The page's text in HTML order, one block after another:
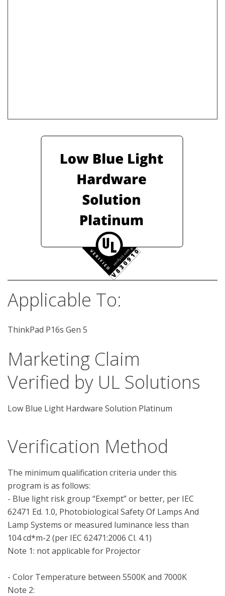
Applicable To:
ThinkPad P16s Gen 5
Marketing Claim
Verified by UL Solutions
Low Blue Light Hardware Solution Platinum
Verification Method
The minimum qualification criteria under this
program is as follows:
- Blue light risk group “Exempt” or better, per IEC
62471 Ed. 1.0, Photobiological Safety Of Lamps And
Lamp Systems or measured luminance less than
104 cd*m-2 (per IEC 62471:2006 Cl. 4.1)
Note 1: not applicable for Projector
- Color Temperature between 5500K and 7000K
Note 2: